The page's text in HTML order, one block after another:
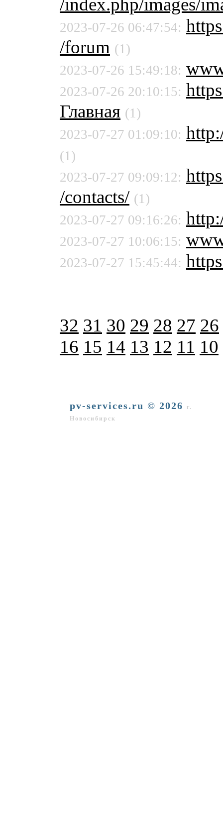
/index.php/images/
2023-07-26 06:47:54:
/forum (1)
2023-07-26 15:49:18:
2023-07-26 20:10:15:
Главная (1)
2023-07-27 01:09:10:
(1)
2023-07-27 09:09:12:
/contacts/ (1)
2023-07-27 09:16:26:
2023-07-27 10:06:15:
2023-07-27 15:45:44:
32 31 30 29 28 27 26
16 15 14 13 12 11 10
pv-services.ru © 2026
г.
Новосибирск